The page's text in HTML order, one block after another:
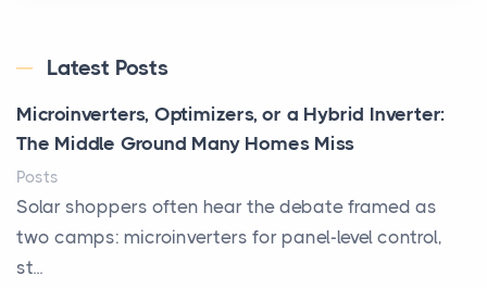
Latest Posts
Microinverters, Optimizers, or a Hybrid Inverter:
The Middle Ground Many Homes Miss
Posts
Solar shoppers often hear the debate framed as
two camps: microinverters for panel-level control,
st...